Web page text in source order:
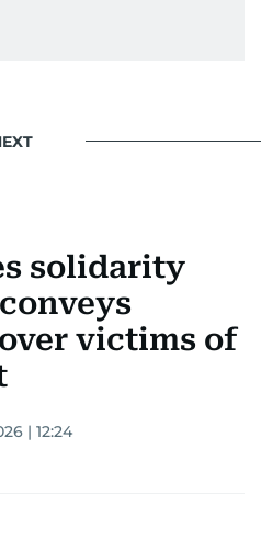
solidarity
victims of
| 12:24